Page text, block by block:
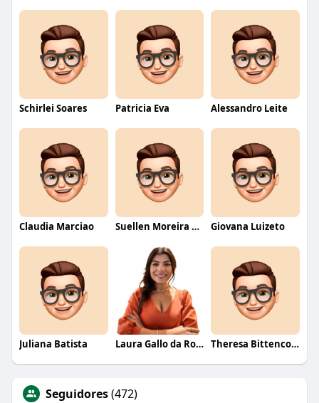
Schirlei Soares Patricia Eva Alessandro Leite
Claudia Marciao Suellen Moreira Parente de Oliveira Giovana Luizeto
Juliana Batista Laura Gallo da Rosa Theresa Bittencourt
Seguidores(472)